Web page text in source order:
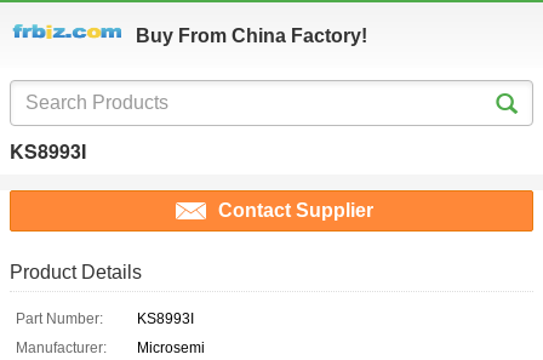
Buy From China Factory!
KS8993I
Contact Supplier
Product Details
Part Number:
KS8993I
Manufacturer:
Microsemi